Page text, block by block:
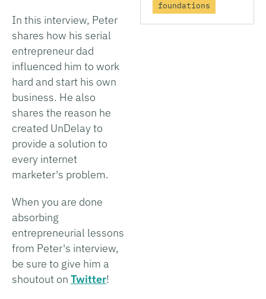
In this interview, Peter
shares how his serial
entrepreneur dad
influenced him to work
hard and start his own
business. He also
shares the reason he
created UnDelay to
provide a solution to
every internet
marketer's problem.
When you are done
absorbing
entrepreneurial lessons
from Peter's interview,
be sure to give him a
shoutout on Twitter!
foundations